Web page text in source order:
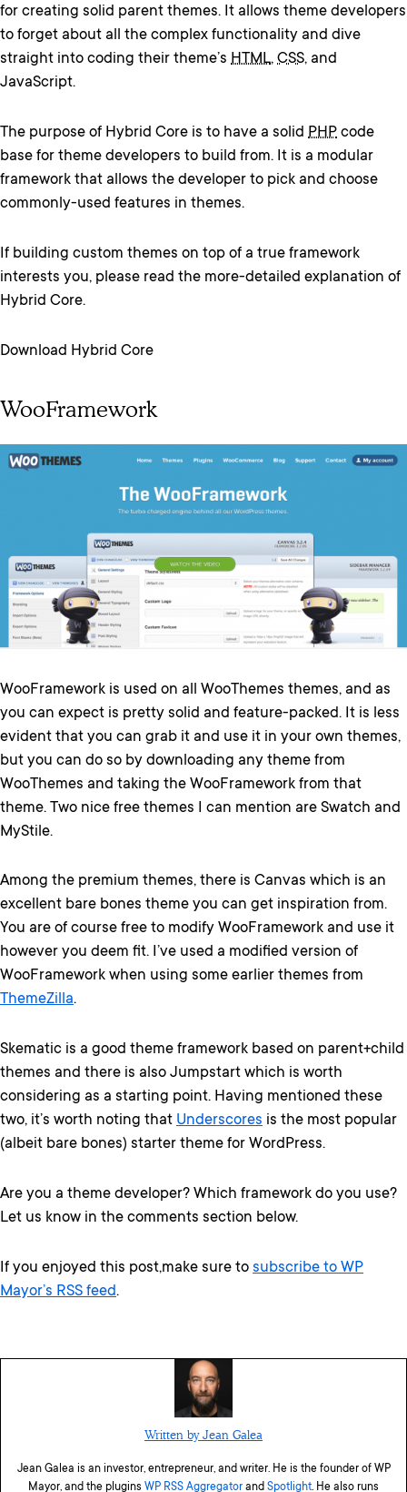
for creating solid parent themes. It allows theme developers
to forget about all the complex functionality and dive
straight into coding their theme’s HTML, CSS, and
JavaScript.
The purpose of Hybrid Core is to have a solid PHP code
base for theme developers to build from. It is a modular
framework that allows the developer to pick and choose
commonly-used features in themes.
If building custom themes on top of a true framework
interests you, please read the more-detailed explanation of
Hybrid Core.
Download Hybrid Core
WooFramework
WooFramework is used on all WooThemes themes, and as
you can expect is pretty solid and feature-packed. It is less
evident that you can grab it and use it in your own themes,
but you can do so by downloading any theme from
WooThemes and taking the WooFramework from that
theme. Two nice free themes I can mention are Swatch and
MyStile.
Among the premium themes, there is Canvas which is an
excellent bare bones theme you can get inspiration from.
You are of course free to modify WooFramework and use it
however you deem fit. I’ve used a modified version of
WooFramework when using some earlier themes from
ThemeZilla.
Skematic is a good theme framework based on parent+child
themes and there is also Jumpstart which is worth
considering as a starting point. Having mentioned these
two, it’s worth noting that Underscores is the most popular
(albeit bare bones) starter theme for WordPress.
Are you a theme developer? Which framework do you use?
Let us know in the comments section below.
If you enjoyed this post,make sure to subscribe to WP
Mayor’s RSS feed.
Written by Jean Galea
Jean Galea is an investor, entrepreneur, and writer. He is the founder of WP
Mayor, and the plugins WP RSS Aggregator and Spotlight. He also runs